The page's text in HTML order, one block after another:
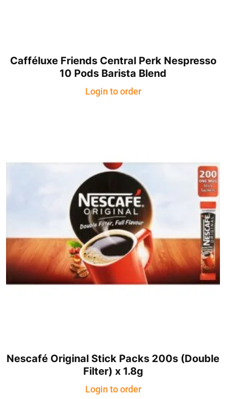
Cafféluxe Friends Central Perk Nespresso
10 Pods Barista Blend
Login to order
Nescafé Original Stick Packs 200s (Double
Filter) x 1.8g
Login to order